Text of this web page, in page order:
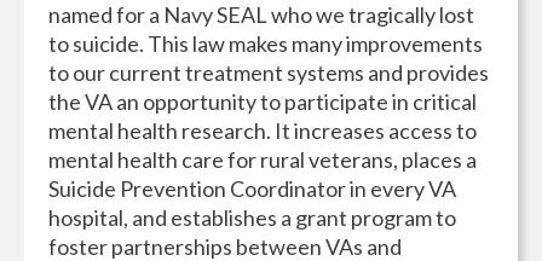
named for a Navy SEAL who we tragically lost
to suicide. This law makes many improvements
to our current treatment systems and provides
the VA an opportunity to participate in critical
mental health research. It increases access to
mental health care for rural veterans, places a
Suicide Prevention Coordinator in every VA
hospital, and establishes a grant program to
foster partnerships between VAs and